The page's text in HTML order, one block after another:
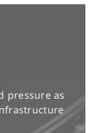
pressure as